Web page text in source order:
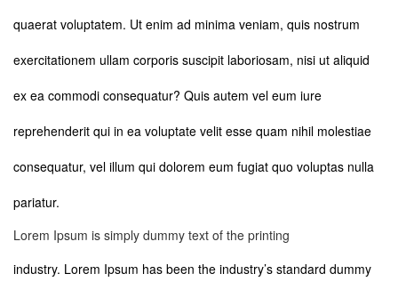
quaerat voluptatem. Ut enim ad minima veniam, quis nostrum
exercitationem ullam corporis suscipit laboriosam, nisi ut aliquid
ex ea commodi consequatur? Quis autem vel eum iure
reprehenderit qui in ea voluptate velit esse quam nihil molestiae
consequatur, vel illum qui dolorem eum fugiat quo voluptas nulla
pariatur.
Lorem Ipsum is simply dummy text of the printing
industry. Lorem Ipsum has been the industry’s standard dummy